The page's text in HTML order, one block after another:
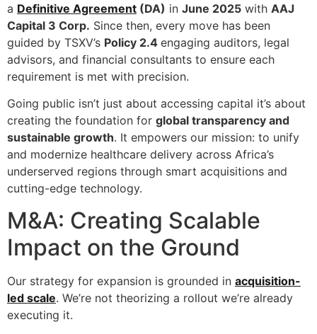
a Definitive Agreement (DA) in June 2025 with AAJ
Capital 3 Corp. Since then, every move has been
guided by TSXV’s Policy 2.4 engaging auditors, legal
advisors, and financial consultants to ensure each
requirement is met with precision.
Going public isn’t just about accessing capital it’s about
creating the foundation for global transparency and
sustainable growth. It empowers our mission: to unify
and modernize healthcare delivery across Africa’s
underserved regions through smart acquisitions and
cutting-edge technology.
M&A: Creating Scalable
Impact on the Ground
Our strategy for expansion is grounded in acquisition-
led scale. We’re not theorizing a rollout we’re already
executing it.